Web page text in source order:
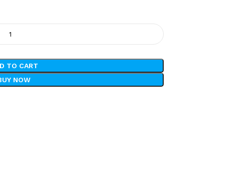
TO CART
NOW